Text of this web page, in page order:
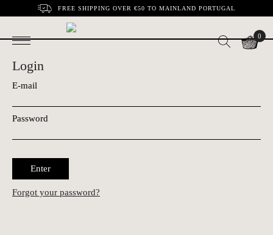
FREE SHIPPING OVER €50 TO MAINLAND PORTUGAL
0
Login
E-mail
Password
Enter
Forgot your password?